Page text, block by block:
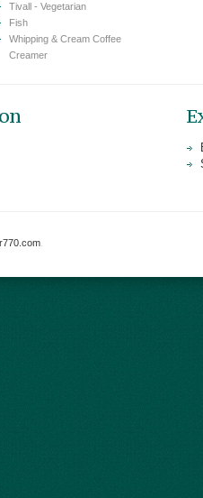
Tivall - Vegetarian
Fish
Whipping & Cream Coffee
Creamer